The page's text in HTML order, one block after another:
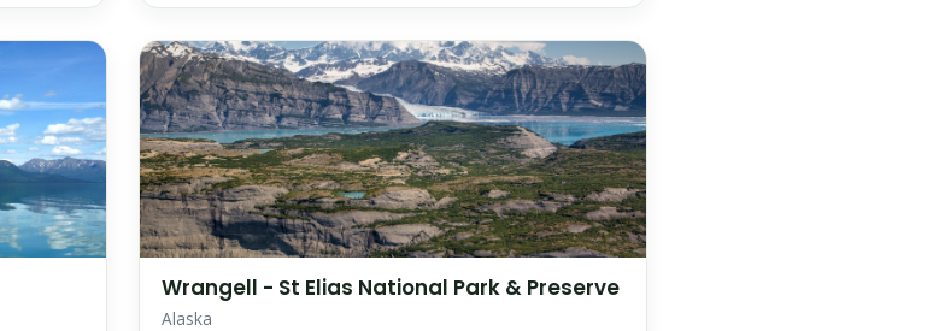
Wrangell - St Elias National Park & Preserve
Alaska